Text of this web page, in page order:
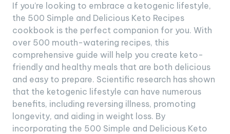
If you’re looking to embrace a ketogenic lifestyle,
the 500 Simple and Delicious Keto Recipes
cookbook is the perfect companion for you. With
over 500 mouth-watering recipes, this
comprehensive guide will help you create keto-
friendly and healthy meals that are both delicious
and easy to prepare. Scientific research has shown
that the ketogenic lifestyle can have numerous
benefits, including reversing illness, promoting
longevity, and aiding in weight loss. By
incorporating the 500 Simple and Delicious Keto